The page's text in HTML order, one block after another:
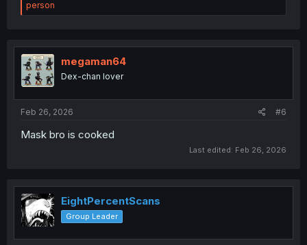
a
i
o
s
person
megaman64
Dex-chan lover
Feb 26, 2026 #6
Mask bro is cooked
Last edited: Feb 26, 2026
EightPercentScans
Group Leader